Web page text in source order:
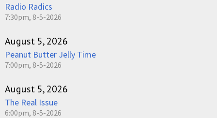
Radio Radics
7:30pm, 8-5-2026
August 5, 2026
Peanut Butter Jelly Time
7:00pm, 8-5-2026
August 5, 2026
The Real Issue
6:00pm, 8-5-2026